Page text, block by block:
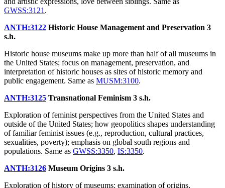
GWSS:3121 .
ANTH:3122 Historic House Management and Preservation 3
s.h.
Historic house museums make up more than half of all museums in
the United States; focus on management, preservation, and
interpretation of historic houses as sites of historic memory and
public engagement. Same as MUSM:3100.
ANTH:3125 Transnational Feminism 3 s.h.
Exploration of feminist perspectives from the United States and
outside of the United States; how geopolitics shapes understanding
of familiar feminist issues (e.g., reproduction, cultural practices,
sexualities, poverty); emphasis on global south regions and
populations. Same as GWSS:3350, IS:3350.
ANTH:3126 Museum Origins 3 s.h.
Exploration of history of museums; examination of origins,